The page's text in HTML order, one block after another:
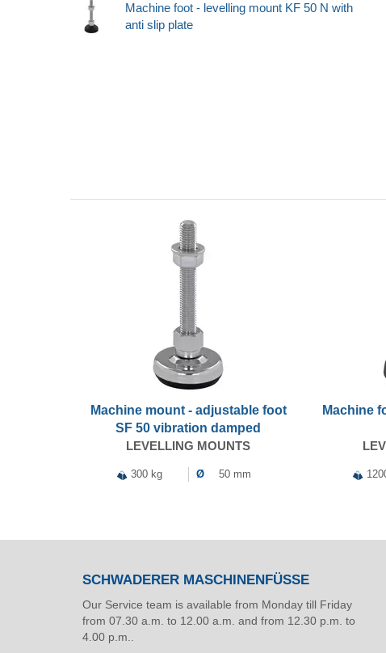
Machine foot - levelling mount KF 50 N with
anti slip plate
Machine mount - adjustable foot
SF 50 vibration damped
LEVELLING MOUNTS
300 kg Ø 50 mm
Machine
SCHWADERER MASCHINENFÜSSE
Our Service team is available from Monday till Friday
from 07.30 a.m. to 12.00 a.m. and from 12.30 p.m. to
4.00 p.m..